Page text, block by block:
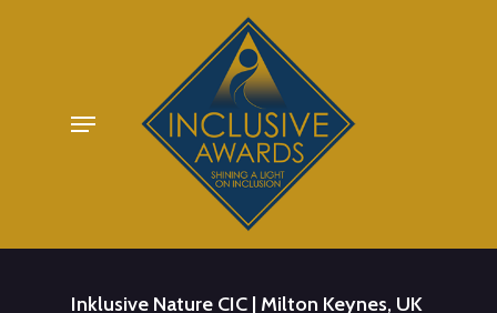
Menu
Inklusive Nature CIC | Milton Keynes, UK